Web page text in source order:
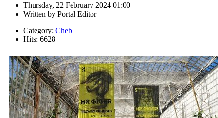
Thursday, 22 February 2024 01:00
Written by Portal Editor
Category: Cheb
Hits: 6628